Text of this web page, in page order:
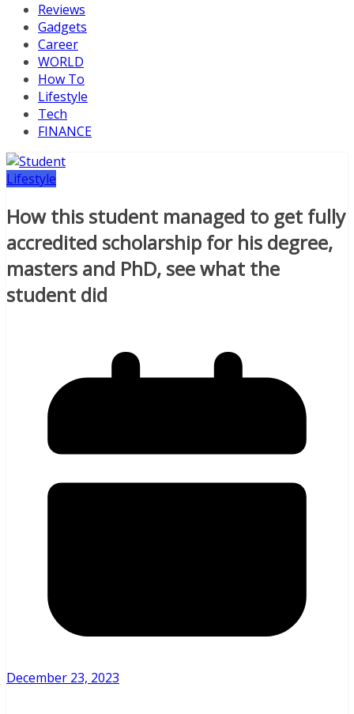
Reviews
Gadgets
Career
WORLD
How To
Lifestyle
Tech
FINANCE
Lifestyle
How this student managed to get fully
accredited scholarship for his degree,
masters and PhD, see what the
student did
December 23, 2023